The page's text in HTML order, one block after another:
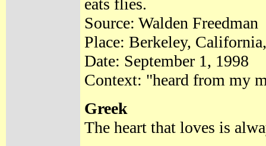
eats flies.
Source: Walden Freedman
Place: Berkeley,
Date: September 1, 1998
Context: "heard from my
Greek
The heart that loves is